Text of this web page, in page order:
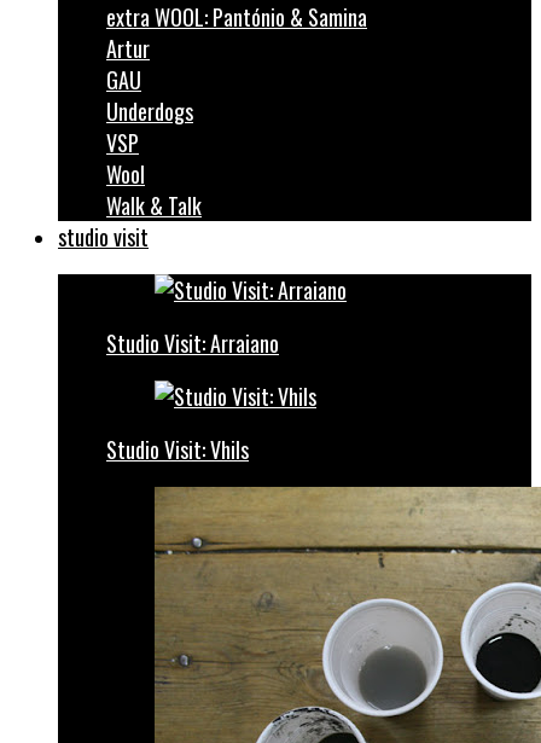
extra WOOL: Pantónio & Samina
Artur
GAU
Underdogs
VSP
Wool
Walk & Talk
studio visit
Studio Visit: Arraiano
Studio Visit: Vhils